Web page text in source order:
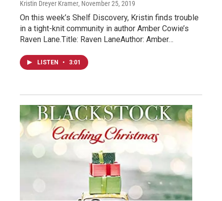
Kristin Dreyer Kramer, November 25, 2019
On this week’s Shelf Discovery, Kristin finds trouble
in a tight-knit community in author Amber Cowie’s
Raven Lane.Title: Raven LaneAuthor: Amber…
LISTEN • 3:01